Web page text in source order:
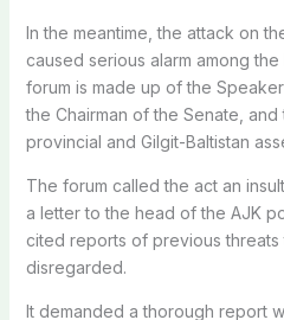
In the meantime, the attack on
caused serious alarm among
forum is made up of the
the Chairman of the Senate,
provincial and Gilgit-Baltistan
The forum called the act an
a letter to the head of the AJK
cited reports of previous
disregarded.
It demanded a thorough report